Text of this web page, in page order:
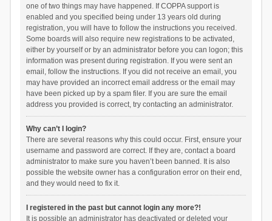
one of two things may have happened. If COPPA support is
enabled and you specified being under 13 years old during
registration, you will have to follow the instructions you received.
Some boards will also require new registrations to be activated,
either by yourself or by an administrator before you can logon; this
information was present during registration. If you were sent an
email, follow the instructions. If you did not receive an email, you
may have provided an incorrect email address or the email may
have been picked up by a spam filer. If you are sure the email
address you provided is correct, try contacting an administrator.
Why can’t I login?
There are several reasons why this could occur. First, ensure your
username and password are correct. If they are, contact a board
administrator to make sure you haven’t been banned. It is also
possible the website owner has a configuration error on their end,
and they would need to fix it.
I registered in the past but cannot login any more?!
It is possible an administrator has deactivated or deleted your